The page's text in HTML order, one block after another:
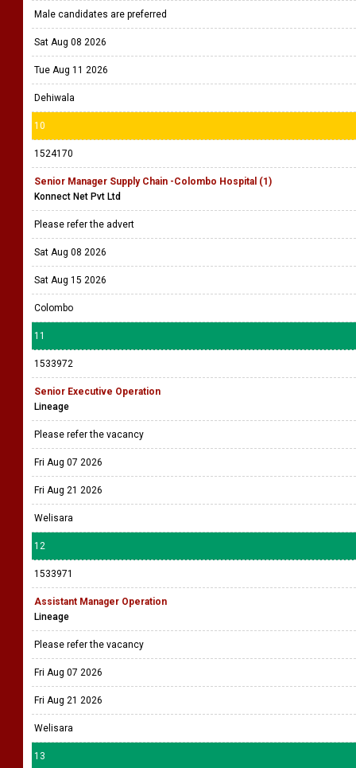
Male candidates are preferred
Sat Aug 08 2026
Tue Aug 11 2026
Dehiwala
10
1524170
Senior Manager Supply Chain -Colombo Hospital (1)
Konnect Net Pvt Ltd
Please refer the advert
Sat Aug 08 2026
Sat Aug 15 2026
Colombo
11
1533972
Senior Executive Operation
Lineage
Please refer the vacancy
Fri Aug 07 2026
Fri Aug 21 2026
Welisara
12
1533971
Assistant Manager Operation
Lineage
Please refer the vacancy
Fri Aug 07 2026
Fri Aug 21 2026
Welisara
13